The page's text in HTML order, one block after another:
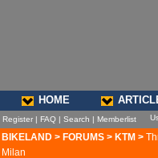
HOME
Register | FAQ | Search | Memberlist
BIKELAND > FORUMS > KTM >
Milan